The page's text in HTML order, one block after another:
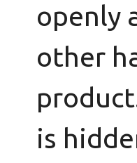
openly
other
is